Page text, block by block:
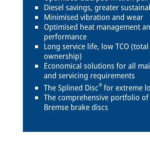
Diesel savings, greater
Minimised vibration and wear
Optimised heat management
performance
Long service life, low TCO
ownership)
Economical solutions for all
and servicing requirements
The Splined Disc®for extreme
The comprehensive portfolio
Bremse brake discs